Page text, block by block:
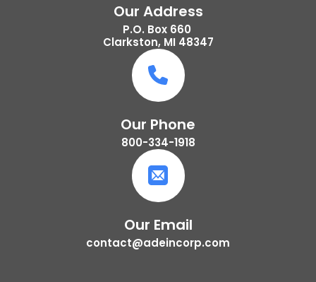
Our Address
P.O. Box 660
Clarkston, MI 48347
Our Phone
800-334-1918
Our Email
contact@adeincorp.com